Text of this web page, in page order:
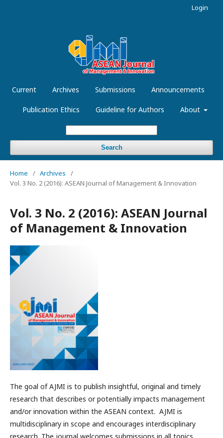
Current Archives Submissions Announcements
Publication Ethics Guideline for Authors About
Search
Login
Home / Archives
/
Vol. 3 No. 2 (2016): ASEAN Journal of Management & Innovation
Vol. 3 No. 2 (2016): ASEAN Journal
of Management & Innovation
The goal of AJMI is to publish insightful, original and timely
research that describes or potentially impacts management
and/or innovation within the ASEAN context. AJMI is
multidisciplinary in scope and encourages interdisciplinary